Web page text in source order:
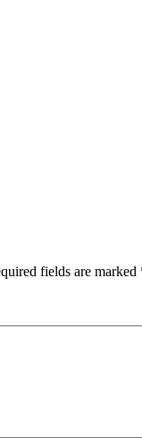
fields are marked